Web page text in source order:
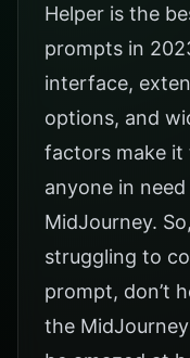
Helper is the
prompts in
interface,
options, and
factors make
anyone in
MidJourney.
struggling to
prompt, don’t
the